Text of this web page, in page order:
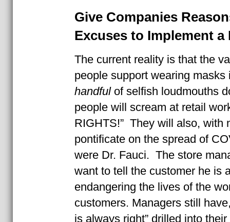
Give Companies
Excuses to Implement a
The current reality is that the
people support wearing masks
handfulof selfish loudmouths
people will scream at retail
RIGHTS!” They will also, with
pontificate on the spread of
were Dr. Fauci. The store
want to tell the customer he is
endangering the lives of the
customers. Managers still
is always right” drilled into their